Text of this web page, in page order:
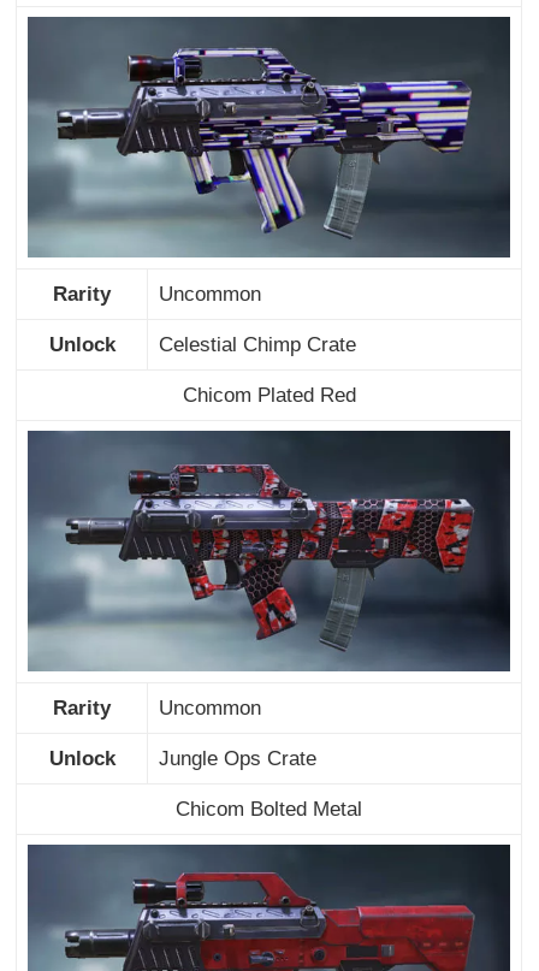
Rarity Uncommon
Unlock Celestial Chimp Crate
Chicom Plated Red
Rarity Uncommon
Unlock Jungle Ops Crate
Chicom Bolted Metal